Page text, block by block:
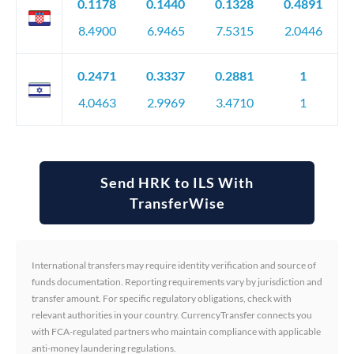
0.1178
8.4900
0.1440
6.9465
0.1328
7.5315
0.4891
2.0446
0.2471
4.0463
0.3337
2.9969
0.2881
3.4710
1
1
Send HRK to ILS With
TransferWise
International transfers may require identity verification and source of
funds documentation. Reporting requirements vary by jurisdiction and
transfer amount. For specific regulatory obligations, check with
relevant authorities in your country. CurrencyTransfer connects you
with FCA-regulated partners who maintain compliance with applicable
anti-money laundering regulations.